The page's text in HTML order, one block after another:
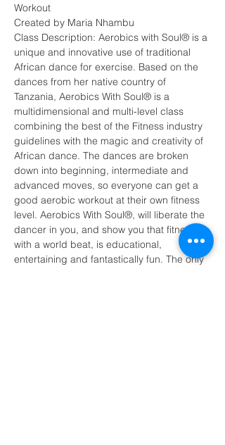
Workout
Created by Maria Nhambu
Class Description: Aerobics with Soul® is a
unique and innovative use of traditional
African dance for exercise. Based on the
dances from her native country of
Tanzania, Aerobics With Soul® is a
multidimensional and multi-level class
combining the best of the Fitness industry
guidelines with the magic and creativity of
African dance. The dances are broken
down into beginning, intermediate and
advanced moves, so everyone can get a
good aerobic workout at their own fitness
level. Aerobics With Soul®, will liberate the
dancer in you, and show you that fitness
with a world beat, is educational,
entertaining and fantastically fun. The only